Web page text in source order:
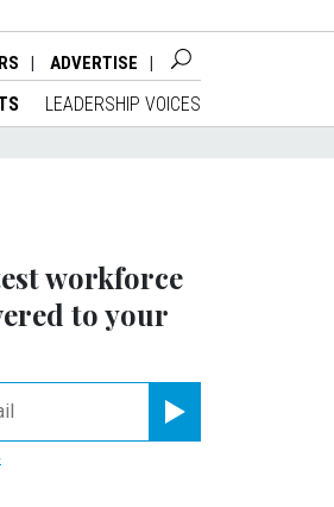
ADVERTISE
LEADERSHIP VOICES
workforce
to your